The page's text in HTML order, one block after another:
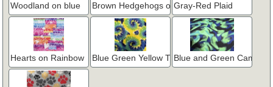
Woodland on blue Brown Hedgehogs on GrayGray-Red Plaid
Hearts on Rainbow Blue Green Yellow Tie DyeBlue and Green Camo